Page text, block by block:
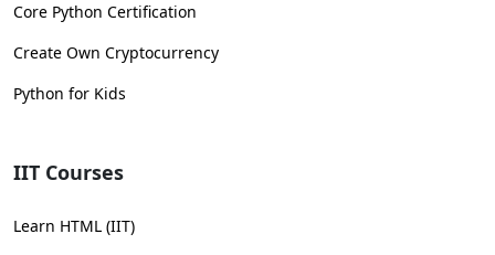
Core Python Certification
Create Own Cryptocurrency
Python for Kids
IIT Courses
Learn HTML (IIT)